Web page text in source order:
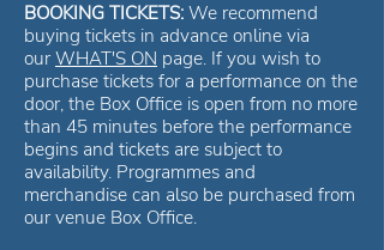
BOOKING TICKETS: We recommend
buying tickets in advance online via
ourWHAT'S ON page. If you wish to
purchase tickets for a performance on the
door, the Box Office is open from no more
than 45 minutes before the performance
begins and tickets are subject to
availability. Programmes and
merchandise can also be purchased from
our venue Box Office.